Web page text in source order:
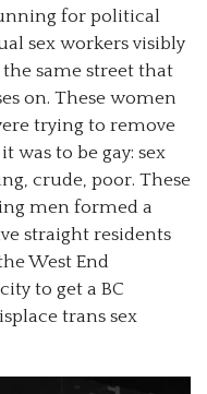
for political
sex workers visibly
same street that
on. These women
trying to remove
to be gay: sex
crude, poor. These
men formed a
straight residents
West End
to get a BC
trans sex